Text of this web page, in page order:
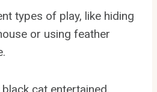
types of play, like hiding
or using feather
cat entertained,